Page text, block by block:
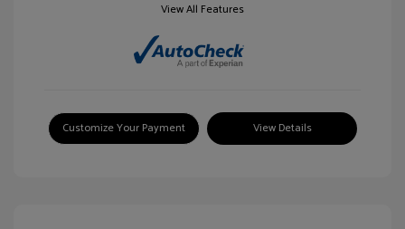
View All Features
Customize Your Payment View Details